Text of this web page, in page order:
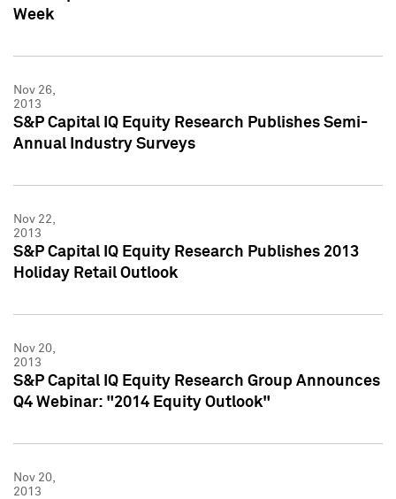
Week
Nov 26,
2013
S&P Capital IQ Equity Research Publishes Semi-
Annual Industry Surveys
Nov 22,
2013
S&P Capital IQ Equity Research Publishes 2013
Holiday Retail Outlook
Nov 20,
2013
S&P Capital IQ Equity Research Group Announces
Q4 Webinar: "2014 Equity Outlook"
Nov 20,
2013